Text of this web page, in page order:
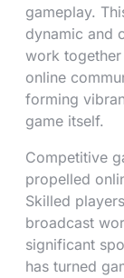
gameplay.
dynamic and
work
online
forming
game itself.
Competitive
propelled
Skilled
broadcast
significant
has turned